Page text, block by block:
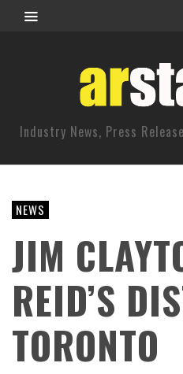
Industry News, Press
NEWS
JIM
REID’S
TORONTO